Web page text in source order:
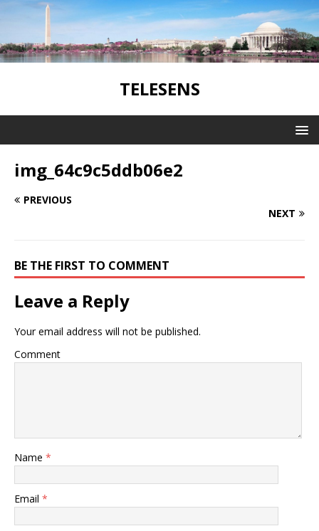
TELESENS
img_64c9c5ddb06e2
PREVIOUS
NEXT
BE THE FIRST TO COMMENT
Leave a Reply
Your email address will not be published.
Comment
Name *
Email *